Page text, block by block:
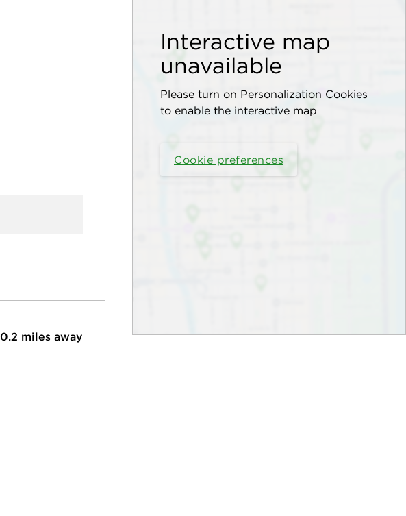
Interactive map
unavailable
Please turn on Personalization Cookies
to enable the interactive map
Cookie preferences
0.2 miles away